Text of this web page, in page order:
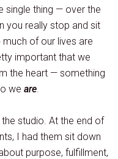
single thing — over the
you really stop and sit
much of our lives are
important that we
the heart — something
we are.
studio. At the end of
I had them sit down
purpose, fulfillment,